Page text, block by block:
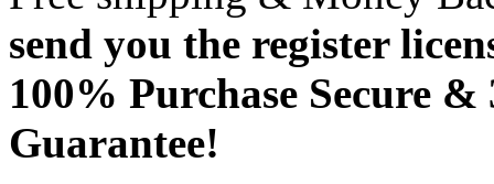
send you the register
100% Purchase Secure
Guarantee!